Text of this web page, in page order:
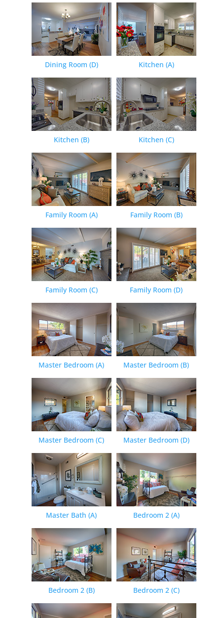
Dining Room (D) Kitchen (A)
Kitchen (B) Kitchen (C)
Family Room (A) Family Room (B)
Family Room (C) Family Room (D)
Master Bedroom (A) Master Bedroom (B)
Master Bedroom (C) Master Bedroom (D)
Master Bath (A) Bedroom 2 (A)
Bedroom 2 (B) Bedroom 2 (C)